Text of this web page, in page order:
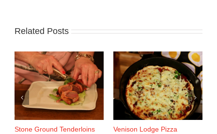
Related Posts
Stone Ground Tenderloins Venison Lodge Pizza